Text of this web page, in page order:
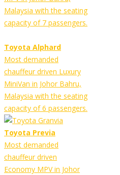
Malaysia with the seating
capacity of 7 passengers.
Toyota Alphard
Most demanded
chauffeur driven Luxury
MiniVan in Johor Bahru,
Malaysia with the seating
capacity of 6 passengers.
Toyota Previa
Most demanded
chauffeur driven
Economy MPV in Johor